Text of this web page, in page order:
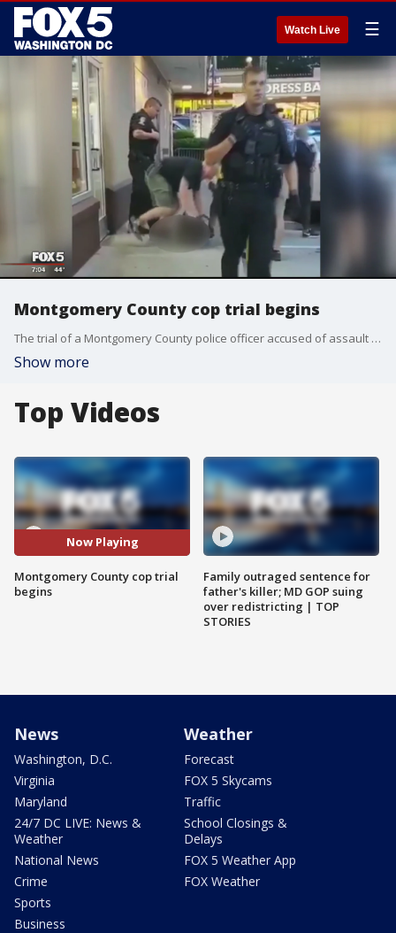
Watch Live ☰
Montgomery County cop trial begins
The trial of a Montgomery County police officer accused of assault is set to begin Monday morning.
Show more
Top Videos
Now Playing
Montgomery County cop trial
begins
Family outraged sentence for
father's killer; MD GOP suing
over redistricting | TOP
STORIES
News
Washington, D.C.
Virginia
Maryland
24/7 DC LIVE: News &
Weather
National News
Crime
Sports
Business
Weather
Forecast
FOX 5 Skycams
Traffic
School Closings &
Delays
FOX 5 Weather App
FOX Weather